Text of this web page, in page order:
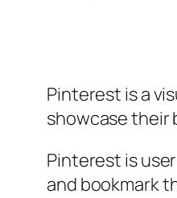
Pinterest is a
showcase their
Pinterest is
and bookmark